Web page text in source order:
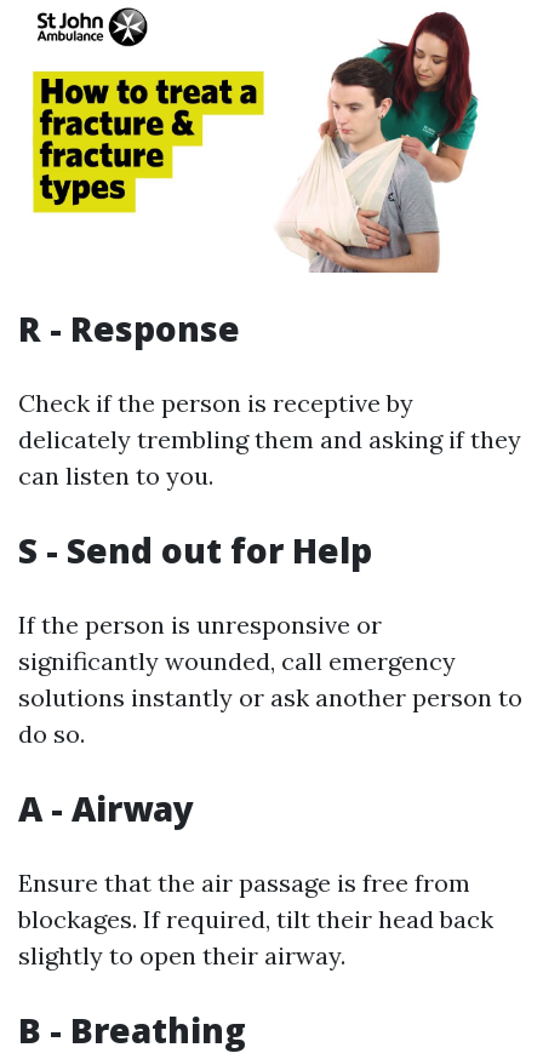
R - Response
Check if the person is receptive by
delicately trembling them and asking if they
can listen to you.
S - Send out for Help
If the person is unresponsive or
significantly wounded, call emergency
solutions instantly or ask another person to
do so.
A - Airway
Ensure that the air passage is free from
blockages. If required, tilt their head back
slightly to open their airway.
B - Breathing